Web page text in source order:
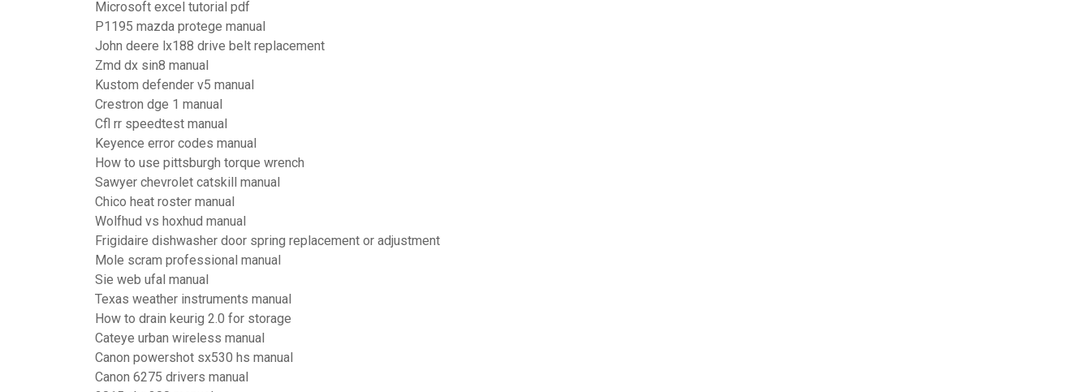
Microsoft excel tutorial pdf
P1195 mazda protege manual
John deere lx188 drive belt replacement
Zmd dx sin8 manual
Kustom defender v5 manual
Crestron dge 1 manual
Cfl rr speedtest manual
Keyence error codes manual
How to use pittsburgh torque wrench
Sawyer chevrolet catskill manual
Chico heat roster manual
Wolfhud vs hoxhud manual
Frigidaire dishwasher door spring replacement or adjustment
Mole scram professional manual
Sie web ufal manual
Texas weather instruments manual
How to drain keurig 2.0 for storage
Cateye urban wireless manual
Canon powershot sx530 hs manual
Canon 6275 drivers manual